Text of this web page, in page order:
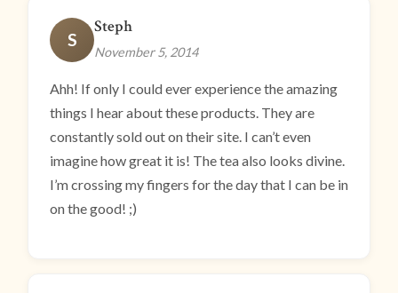
S
Steph
November 5, 2014
Ahh! If only I could ever experience the amazing
things I hear about these products. They are
constantly sold out on their site. I can’t even
imagine how great it is! The tea also looks divine.
I’m crossing my fingers for the day that I can be in
on the good! ;)